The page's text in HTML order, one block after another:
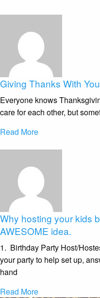
Giving Thanks With
Everyone knows
care for each other, but
Read More
Why hosting your kids
AWESOME idea.
1. Birthday Party Host/
your party to help set up,
hand
Read More